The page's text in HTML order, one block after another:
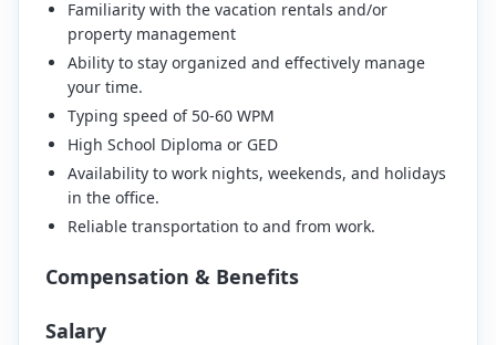
Familiarity with the vacation rentals and/or
property management
Ability to stay organized and effectively manage
your time.
Typing speed of 50-60 WPM
High School Diploma or GED
Availability to work nights, weekends, and holidays
in the office.
Reliable transportation to and from work.
Compensation & Benefits
Salary